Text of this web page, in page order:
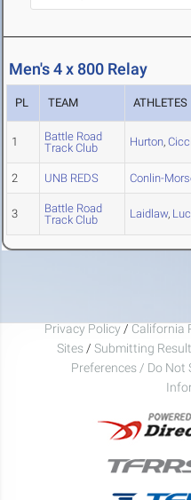
Men's 4 x 800 Relay
PL TEAM ATHLETES
1
Battle Road
Track Club
Hurton,
2 UNB REDS Conlin-
3
Battle Road
Track Club
Laidlaw,
Privacy Policy / California
Sites / Submitting
Preferences / Do Not